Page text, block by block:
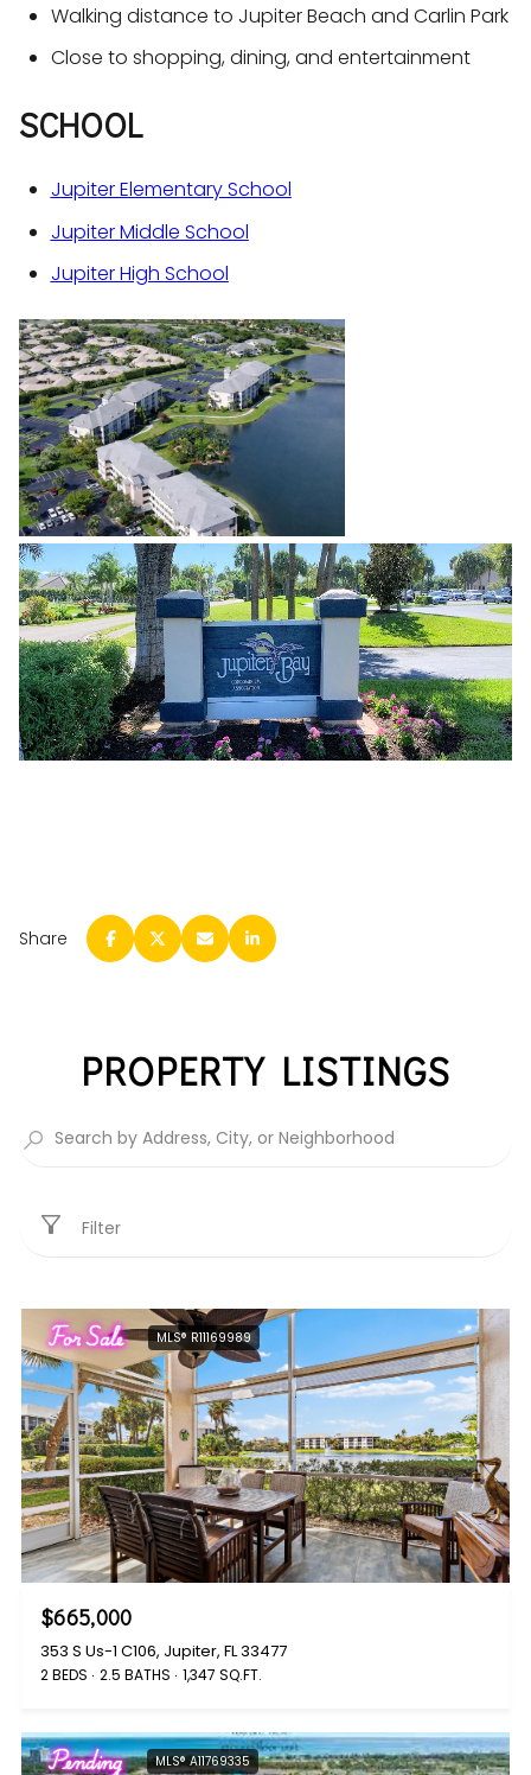
Walking distance to Jupiter Beach and Carlin Park
Close to shopping, dining, and entertainment
SCHOOL
Jupiter Elementary School
Jupiter Middle School
Jupiter High School
Share
PROPERTY LISTINGS
Filter
For Sale MLS® R11169989
$665,000
353 S Us-1 C106, Jupiter, FL 33477
2 BEDS 2.5 BATHS 1,347 SQ.FT.
Pending MLS® A11769335